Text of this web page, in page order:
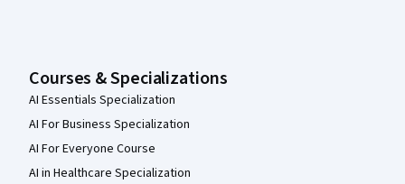
Courses & Specializations
AI Essentials Specialization
AI For Business Specialization
AI For Everyone Course
AI in Healthcare Specialization